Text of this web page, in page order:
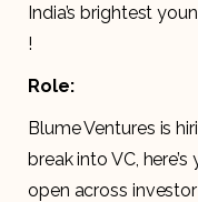
India’s brightest
!
Role:
Blume Ventures is
break into VC,
open across